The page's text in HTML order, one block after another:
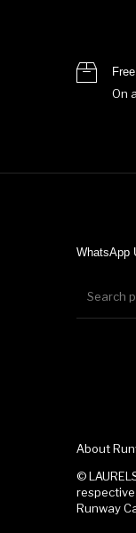
On
WhatsApp
About
©
Runway